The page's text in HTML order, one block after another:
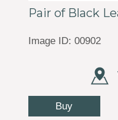
Pair of Black
Image ID: 00902
Buy